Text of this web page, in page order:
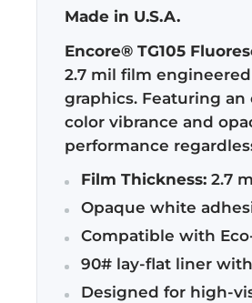
Made in U.S.A.
Encore® TG105
2.7 mil film
graphics. Featuring
color vibrance and
performance
Film Thickness: 2.7
Opaque white
Compatible with
90# lay-flat liner
Designed for high-